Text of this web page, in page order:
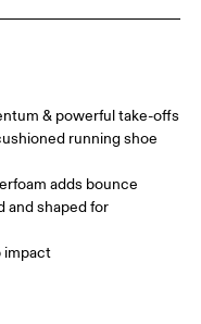
& powerful take-offs
running shoe
adds bounce
and shaped for
impact